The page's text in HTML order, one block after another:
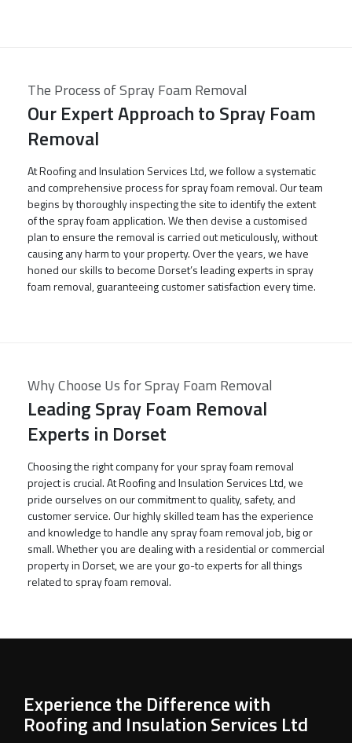
The Process of Spray Foam Removal
Our Expert Approach to Spray Foam
Removal
At Roofing and Insulation Services Ltd, we follow a systematic
and comprehensive process for spray foam removal. Our team
begins by thoroughly inspecting the site to identify the extent
of the spray foam application. We then devise a customised
plan to ensure the removal is carried out meticulously, without
causing any harm to your property. Over the years, we have
honed our skills to become Dorset’s leading experts in spray
foam removal, guaranteeing customer satisfaction every time.
Why Choose Us for Spray Foam Removal
Leading Spray Foam Removal
Experts in Dorset
Choosing the right company for your spray foam removal
project is crucial. At Roofing and Insulation Services Ltd, we
pride ourselves on our commitment to quality, safety, and
customer service. Our highly skilled team has the experience
and knowledge to handle any spray foam removal job, big or
small. Whether you are dealing with a residential or commercial
property in Dorset, we are your go-to experts for all things
related to spray foam removal.
Experience the Difference with
Roofing and Insulation Services Ltd